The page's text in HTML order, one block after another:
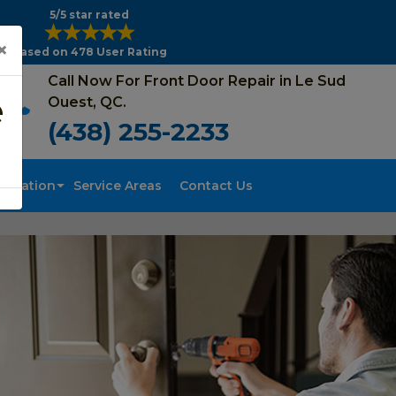
5/5 star rated
Based on 478 User Rating
Call Now For Front Door Repair in Le Sud
Ouest, QC.
(438) 255-2233
Service Areas Contact Us